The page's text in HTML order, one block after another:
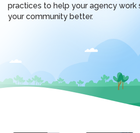
practices to help your agency work
your community better.